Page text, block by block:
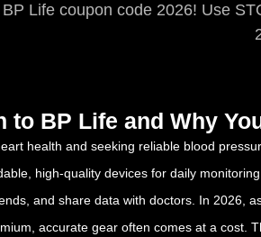
Life coupon code 2026! Use
to BP Life and Why
health and seeking reliable blood
high-quality devices for daily
and share data with doctors. In 2026,
accurate gear often comes at a cost.